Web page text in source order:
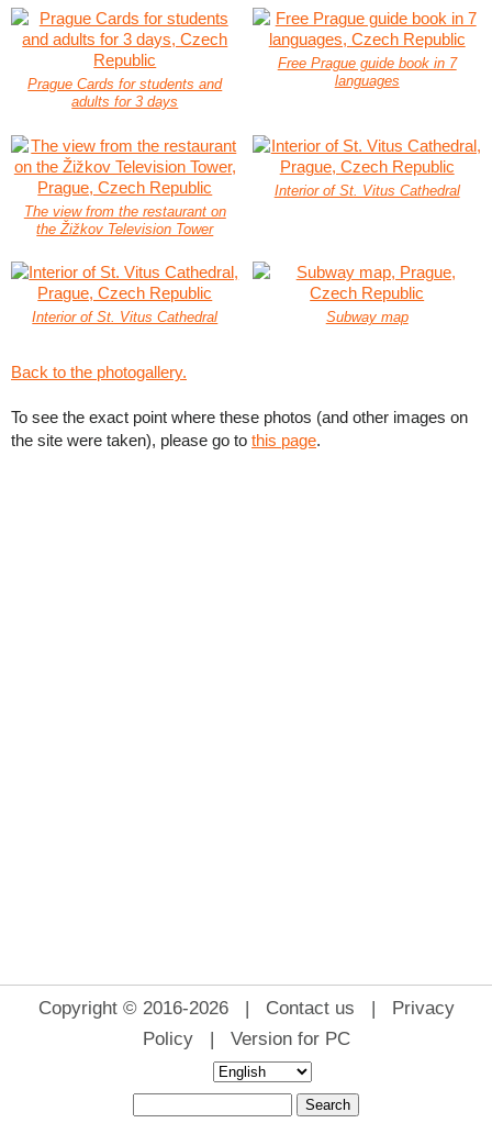
Prague Cards for students and
adults for 3 days
Free Prague guide book in 7
languages
The view from the restaurant on
the Žižkov Television Tower
Interior of St. Vitus Cathedral
Interior of St. Vitus Cathedral Subway map
Back to the photogallery.
To see the exact point where these photos (and other images on
the site were taken), please go to this page.
Copyright © 2016-2026 | Contact us | Privacy
Policy| Version for PC